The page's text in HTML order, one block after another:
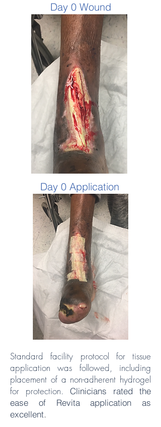
Day 0 Wound
Day 0 Application
Standard facility protocol for tissue
application was followed, including
placement of a non-adherent hydrogel
for protection. Clinicians rated the
ease of Revita application as
excellent.